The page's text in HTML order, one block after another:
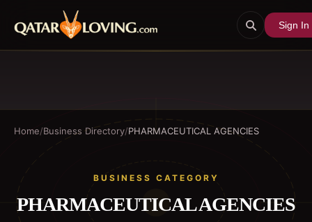
Sign In
Home/Business Directory/PHARMACEUTICAL AGENCIES
BUSINESS CATEGORY
PHARMACEUTICAL AGENCIES